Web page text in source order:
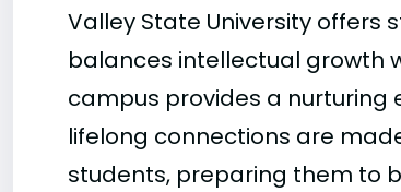
Valley State University
balances intellectual growth
campus provides a nurturing
lifelong connections are
students, preparing them to